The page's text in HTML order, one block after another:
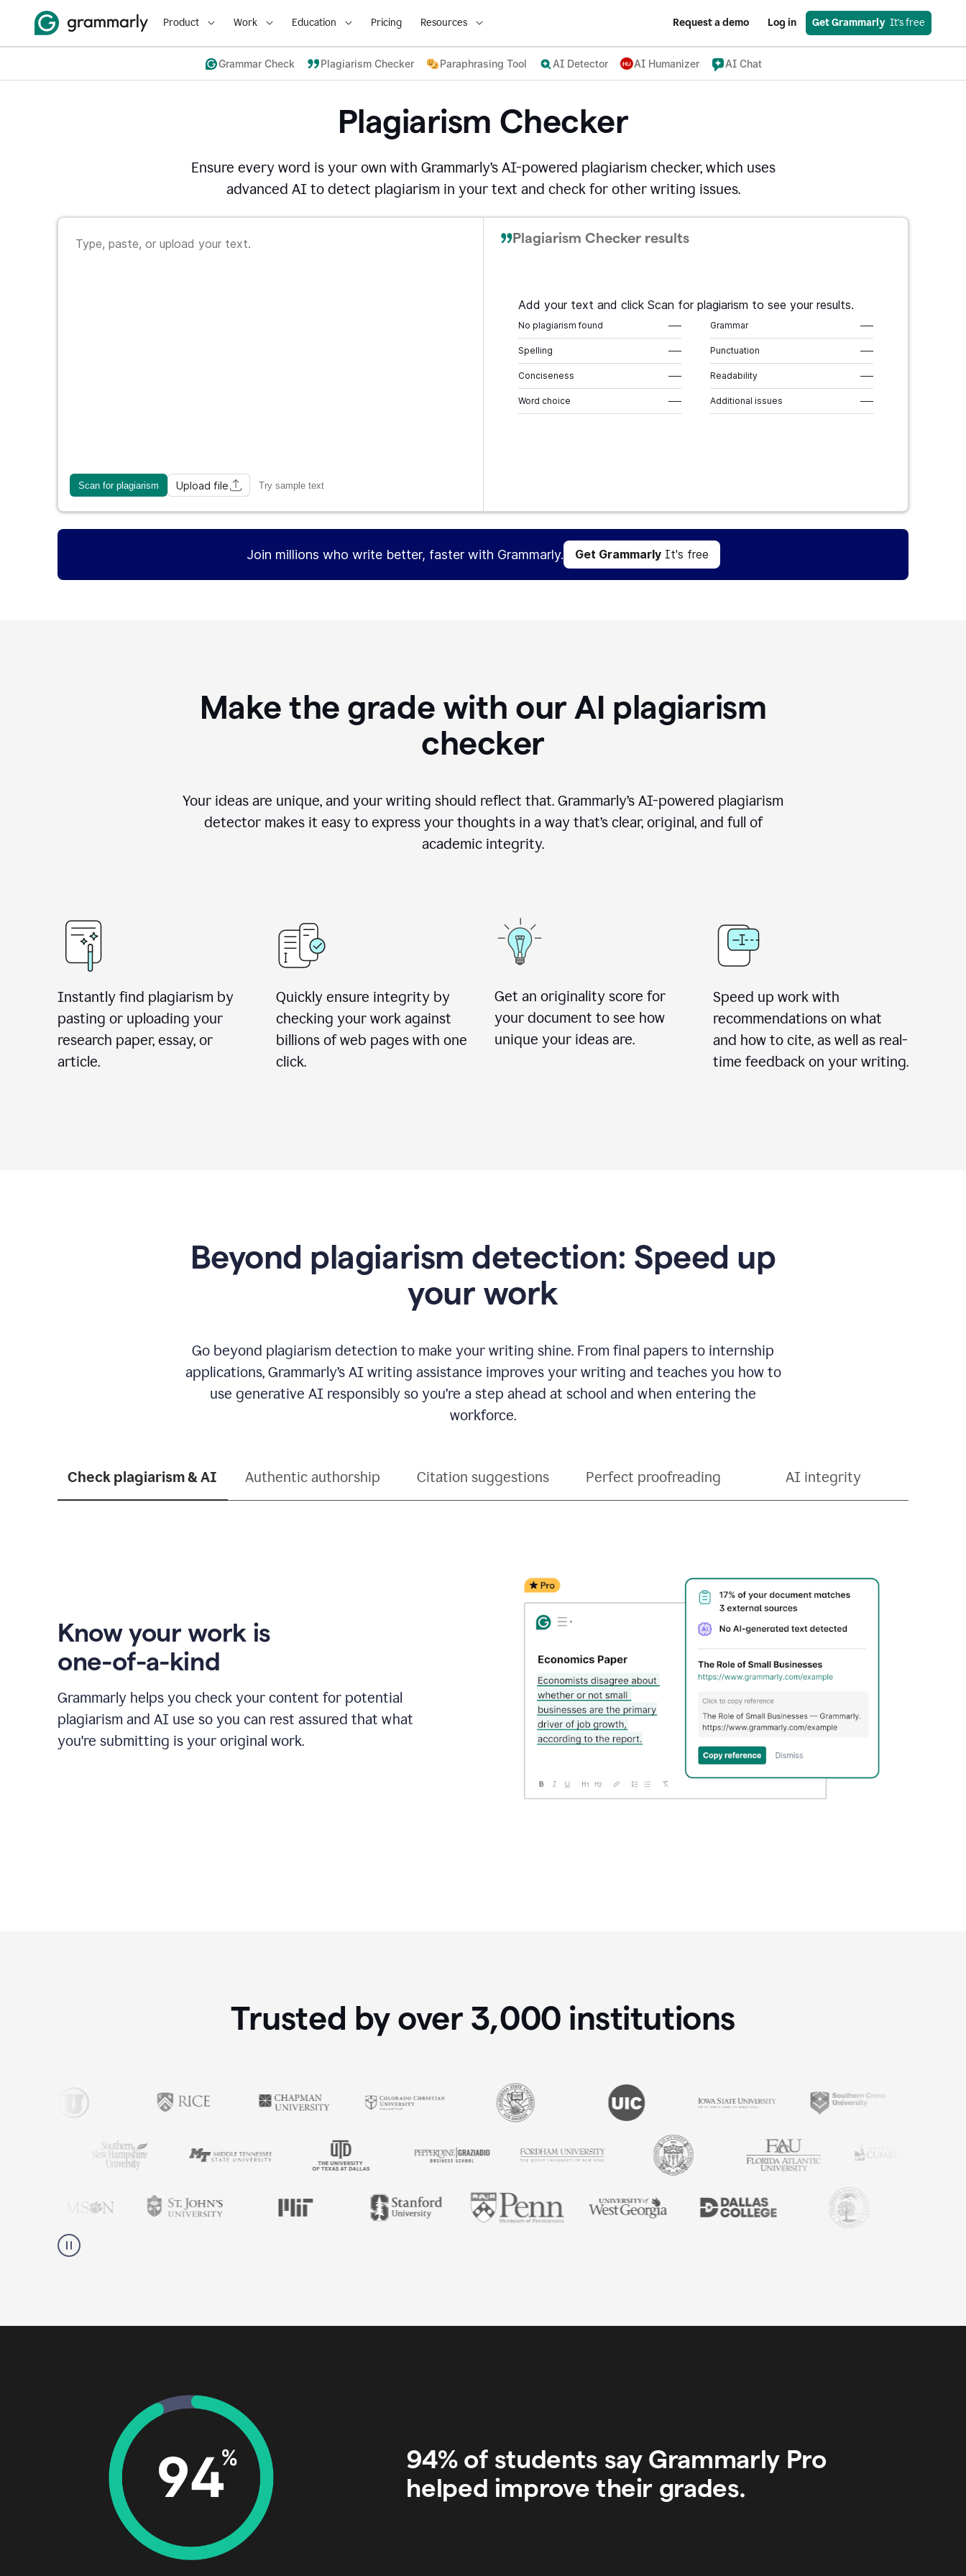
Product Work Education Pricing Resources Request a demo Log in Get Grammarly
  It's free
Grammar Check Plagiarism Checker Paraphrasing Tool AI Detector AI Humanizer AI Chat
Plagiarism Checker
Ensure every word is your own with Grammarly’s AI-powered plagiarism checker, which uses
advanced AI to detect plagiarism in your text and check for other writing issues.
Scan for plagiarism Upload file Try sample text
Plagiarism Checker results
Add your text and click Scan for plagiarism to see your results.
No plagiarism found ––– Grammar –––
Spelling ––– Punctuation –––
Conciseness ––– Readability –––
Word choice ––– Additional issues –––
Join millions who write better, faster with Grammarly. Get GrammarlyIt's free
Make the grade with our AI plagiarism
checker
Your ideas are unique, and your writing should reflect that. Grammarly’s AI-powered plagiarism
detector makes it easy to express your thoughts in a way that’s clear, original, and full of
academic integrity.
Instantly find plagiarism by
pasting or uploading your
research paper, essay, or
article.
Quickly ensure integrity by
checking your work against
billions of web pages with one
click.
Get an originality score for
your document to see how
unique your ideas are.
Speed up work with
recommendations on what
and how to cite, as well as real-
time feedback on your writing.
Beyond plagiarism detection: Speed up
your work
Go beyond plagiarism detection to make your writing shine. From final papers to internship
applications, Grammarly’s AI writing assistance improves your writing and teaches you how to
use generative AI responsibly so you’re a step ahead at school and when entering the
workforce.
Check plagiarism & AI Authentic authorship Citation suggestions Perfect proofreading AI integrity
Know your work is
one-of-a-kind
Grammarly helps you check your content for potential
plagiarism and AI use so you can rest assured that what
you're submitting is your original work.
Trusted by over 3,000 institutions
94% of students say Grammarly Pro
helped improve their grades.